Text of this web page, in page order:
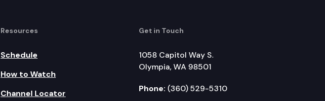
Resources
Schedule
How to Watch
Channel Locator
Get in Touch
1058 Capitol Way S.
Olympia, WA 98501
Phone: (360) 529-5310